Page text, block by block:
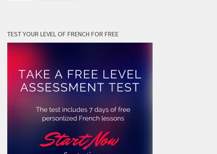
TEST YOUR LEVEL OF FRENCH FOR FREE